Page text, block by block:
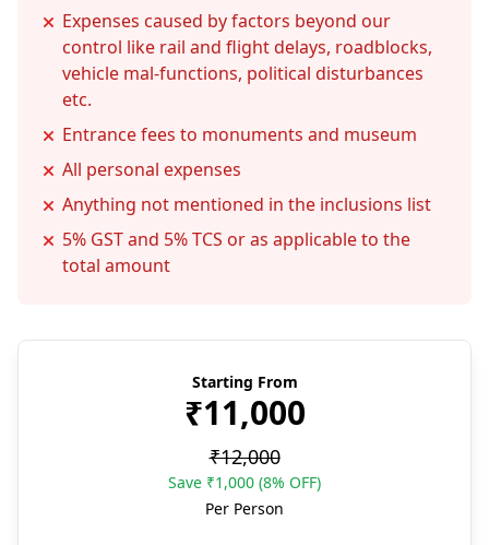
Expenses caused by factors beyond our
control like rail and flight delays, roadblocks,
vehicle mal-functions, political disturbances
etc.
Entrance fees to monuments and museum
All personal expenses
Anything not mentioned in the inclusions list
5% GST and 5% TCS or as applicable to the
total amount
Starting From
₹11,000
₹12,000
Save ₹1,000 (8% OFF)
Per Person